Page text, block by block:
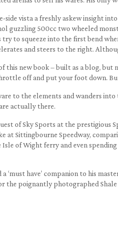
vista a freshly askew insight
guzzling 500cc two wheeled
to squeeze into the first bend
and steers to the right.
this new book – built as a blog, but
off and put your foot down.
to the elements and wanders
actually there.
of Sky Sports at the prestigious
at Sittingbourne Speedway,
of Wight ferry and even
‘must have’ companion to his
the poignantly photographed